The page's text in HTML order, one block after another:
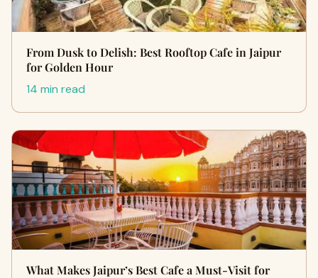
From Dusk to Delish: Best Rooftop Cafe in Jaipur
for Golden Hour
14 min read
What Makes Jaipur’s Best Cafe a Must-Visit for